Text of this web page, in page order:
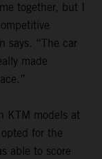
together, but I
says. “The car
made
KTM models at
for the
able to score